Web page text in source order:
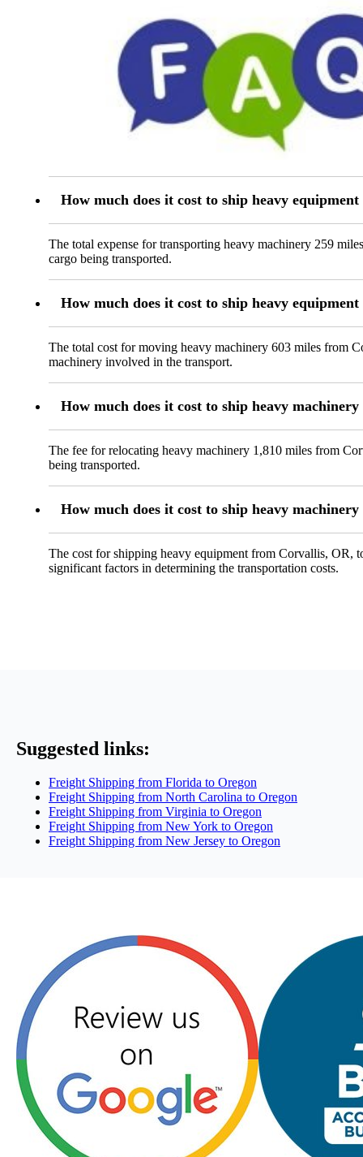
How much does it cost to ship heavy
The total expense for transporting heavy machinery 259
cargo being transported.
How much does it cost to ship heavy
The total cost for moving heavy machinery 603 miles from
machinery involved in the transport.
How much does it cost to ship heavy
The fee for relocating heavy machinery 1,810 miles from
being transported.
How much does it cost to ship heavy
The cost for shipping heavy equipment from Corvallis, OR,
significant factors in determining the transportation costs.
Suggested links:
Freight Shipping from Florida to Oregon
Freight Shipping from North Carolina to Oregon
Freight Shipping from Virginia to Oregon
Freight Shipping from New York to Oregon
Freight Shipping from New Jersey to Oregon